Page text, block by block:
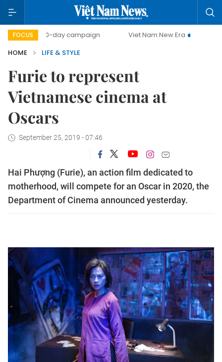
FOCUS
500-day campaign Viet Nam New Era
Bringing
HOME
LIFE & STYLE
Furie to represent
Vietnamese cinema at
Oscars
September 25, 2019 - 07:46
Hai Phượng (Furie), an action film dedicated to
motherhood, will compete for an Oscar in 2020, the
Department of Cinema announced yesterday.